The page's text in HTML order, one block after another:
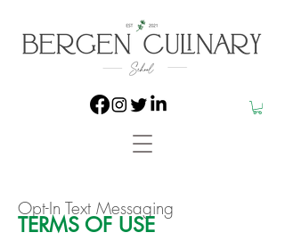
Opt-In Text Messaging
TERMS OF USE